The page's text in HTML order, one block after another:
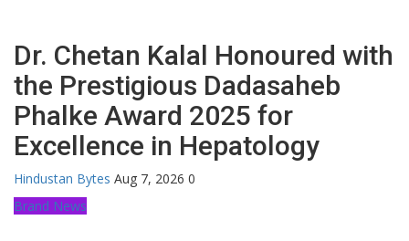
Dr. Chetan Kalal Honoured with
the Prestigious Dadasaheb
Phalke Award 2025 for
Excellence in Hepatology
Hindustan Bytes Aug 7, 2026 0
Brand News